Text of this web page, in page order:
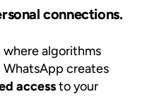
connections.
where algorithms
WhatsApp creates
accessto your